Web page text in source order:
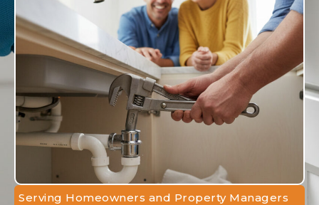
Serving Homeowners and Property Managers